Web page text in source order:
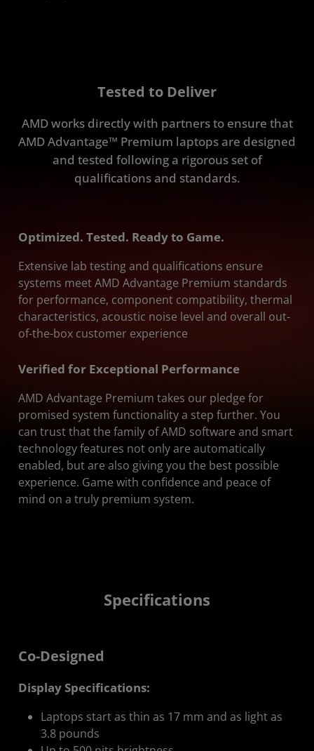
Tested to Deliver
AMD works directly with partners to ensure that
AMD Advantage™ Premium laptops are designed
and tested following a rigorous set of
qualifications and standards.
Optimized. Tested. Ready to Game.
Extensive lab testing and qualifications ensure
systems meet AMD Advantage Premium standards
for performance, component compatibility, thermal
characteristics, acoustic noise level and overall out-
of-the-box customer experience
Verified for Exceptional Performance
AMD Advantage Premium takes our pledge for
promised system functionality a step further. You
can trust that the family of AMD software and smart
technology features not only are automatically
enabled, but are also giving you the best possible
experience. Game with confidence and peace of
mind on a truly premium system.
Specifications
Co-Designed
Display Specifications:
Laptops start as thin as 17 mm and as light as
3.8 pounds